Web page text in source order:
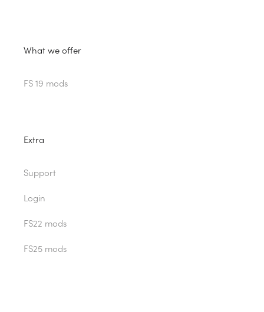
What we offer
FS 19 mods
Extra
Support
Login
FS22 mods
FS25 mods